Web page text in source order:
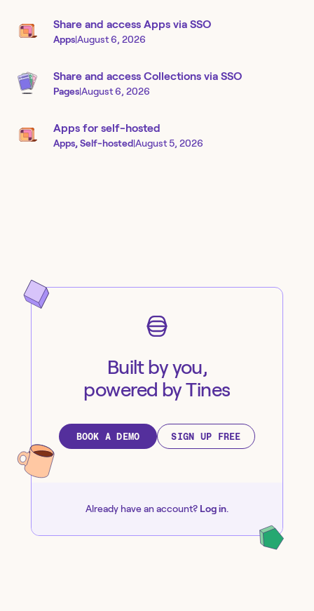
Share and access Apps via SSO
Apps|August 6, 2026
Share and access Collections via SSO
Pages|August 6, 2026
Apps for self-hosted
Apps, Self-hosted|August 5, 2026
Built by you,
powered by Tines
BOOK A DEMO SIGN UP FREE
Already have an account? Log in.